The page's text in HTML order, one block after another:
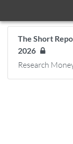
The Short
2026
Research